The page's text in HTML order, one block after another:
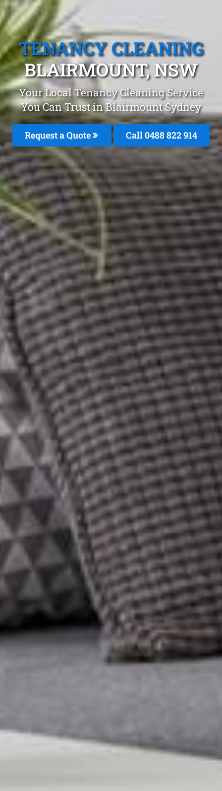
TENANCY CLEANING
BLAIRMOUNT, NSW
Your Local Tenancy Cleaning Service
You Can Trust in Blairmount Sydney
Request a Quote Call 0488 822 914